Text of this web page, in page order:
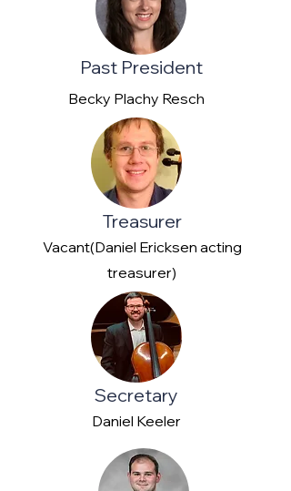
Past President
Becky Plachy Resch
Treasurer
Vacant(Daniel Ericksen acting
treasurer)
Secretary
Daniel Keeler